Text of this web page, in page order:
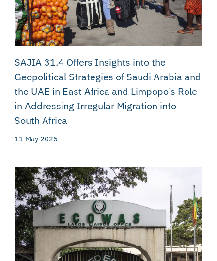
SAJIA 31.4 Offers Insights into the
Geopolitical Strategies of Saudi Arabia and
the UAE in East Africa and Limpopo’s Role
in Addressing Irregular Migration into
South Africa
11 May 2025